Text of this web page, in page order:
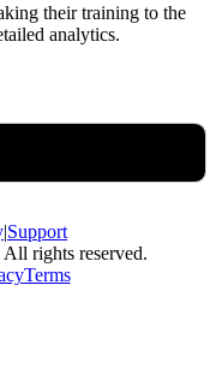
their training to the
analytics.
|Support
rights reserved.
Terms